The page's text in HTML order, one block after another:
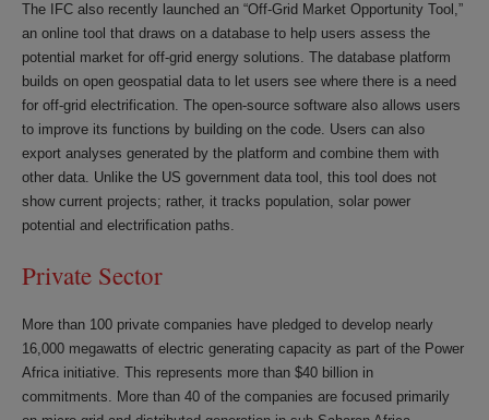
The IFC also recently launched an “Off-Grid Market Opportunity Tool,”
an online tool that draws on a database to help users assess the
potential market for off-grid energy solutions. The database platform
builds on open geospatial data to let users see where there is a need
for off-grid electrification. The open-source software also allows users
to improve its functions by building on the code. Users can also
export analyses generated by the platform and combine them with
other data. Unlike the US government data tool, this tool does not
show current projects; rather, it tracks population, solar power
potential and electrification paths.
Private Sector
More than 100 private companies have pledged to develop nearly
16,000 megawatts of electric generating capacity as part of the Power
Africa initiative. This represents more than $40 billion in
commitments. More than 40 of the companies are focused primarily